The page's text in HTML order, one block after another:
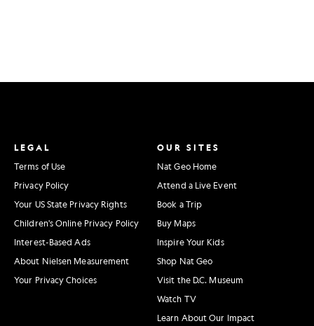
LEGAL
Terms of Use
Privacy Policy
Your US State Privacy Rights
Children's Online Privacy Policy
Interest-Based Ads
About Nielsen Measurement
Your Privacy Choices
OUR SITES
Nat Geo Home
Attend a Live Event
Book a Trip
Buy Maps
Inspire Your Kids
Shop Nat Geo
Visit the D.C. Museum
Watch TV
Learn About Our Impact